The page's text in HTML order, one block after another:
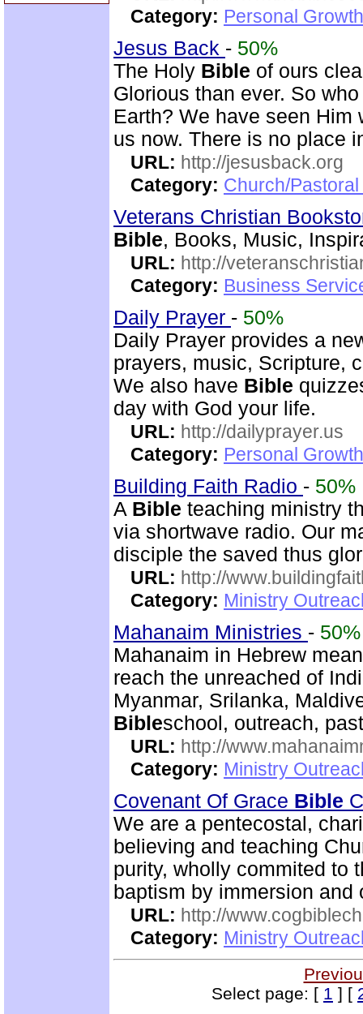
Category: Personal
Jesus Back - 50%
The Holy Bible of ours
Glorious than ever. So
Earth? We have seen Him
us now. There is no place
URL: http://jesusback.org
Category: Church/
Veterans Christian
Bible, Books, Music,
URL: http://
Category: Business
Daily Prayer - 50%
Daily Prayer provides a
prayers, music, Scripture,
We also have Bible
day with God your life.
URL: http://dailyprayer.us
Category: Personal
Building Faith Radio - 50%
A Bible teaching ministry
via shortwave radio. Our
disciple the saved thus
URL: http://
Category: Ministry
Mahanaim Ministries - 50%
Mahanaim in Hebrew
reach the unreached of
Myanmar, Srilanka,
Bibleschool, outreach,
URL: http://
Category: Ministry
Covenant Of Grace Bible
We are a pentecostal,
believing and teaching
purity, wholly commited to
baptism by immersion and
URL: http://
Category: Ministry
Select page: [ 1 ] [